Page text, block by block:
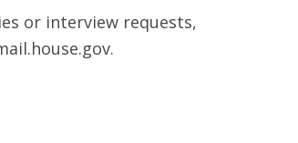
or interview requests,